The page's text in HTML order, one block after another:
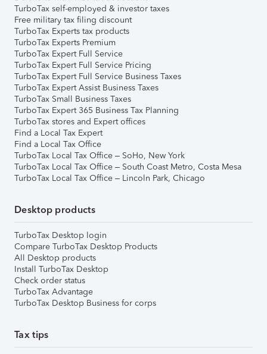
TurboTax self-employed & investor taxes
Free military tax filing discount
TurboTax Experts tax products
TurboTax Experts Premium
TurboTax Expert Full Service
TurboTax Expert Full Service Pricing
TurboTax Expert Full Service Business Taxes
TurboTax Expert Assist Business Taxes
TurboTax Small Business Taxes
TurboTax Expert 365 Business Tax Planning
TurboTax stores and Expert offices
Find a Local Tax Expert
Find a Local Tax Office
TurboTax Local Tax Office – SoHo, New York
TurboTax Local Tax Office – South Coast Metro, Costa Mesa
TurboTax Local Tax Office – Lincoln Park, Chicago
Desktop products
TurboTax Desktop login
Compare TurboTax Desktop Products
All Desktop products
Install TurboTax Desktop
Check order status
TurboTax Advantage
TurboTax Desktop Business for corps
Tax tips